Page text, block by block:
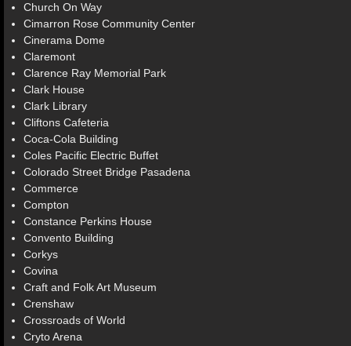
Church On Way
Cimarron Rose Community Center
Cinerama Dome
Claremont
Clarence Ray Memorial Park
Clark House
Clark Library
Cliftons Cafeteria
Coca-Cola Building
Coles Pacific Electric Buffet
Colorado Street Bridge Pasadena
Commerce
Compton
Constance Perkins House
Convento Building
Corkys
Covina
Craft and Folk Art Museum
Crenshaw
Crossroads of World
Cryto Arena